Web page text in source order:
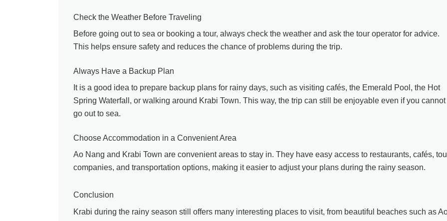
Check the Weather Before Traveling
Before going out to sea or booking a tour, always check the weather and ask the tour operator for advice.
This helps ensure safety and reduces the chance of problems during the trip.
Always Have a Backup Plan
It is a good idea to prepare backup plans for rainy days, such as visiting cafés, the Emerald Pool, the Hot
Spring Waterfall, or walking around Krabi Town. This way, the trip can still be enjoyable even if you cannot
go out to sea.
Choose Accommodation in a Convenient Area
Ao Nang and Krabi Town are convenient areas to stay in. They have easy access to restaurants, cafés,
companies, and transportation options, making it easier to adjust your plans during the rainy season.
Conclusion
Krabi during the rainy season still offers many interesting places to visit, from beautiful beaches such as